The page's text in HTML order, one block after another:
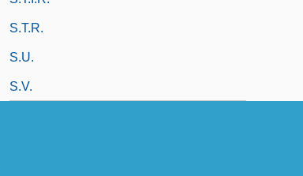
S.t.r.
S.u.
S.v.